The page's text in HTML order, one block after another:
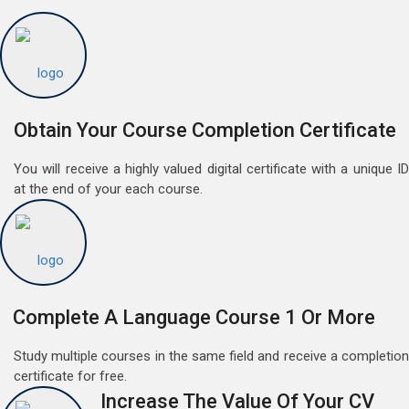
Free Speaking Session (A1 & A2)
May 30, 2022
Good news for LangNation's Students, who want to
improve their German speaking skills.Students who
seats on our website. You will get the all deta
Read More
Free German Doubt Session
Obtain Your Course Completion Certificate
You will receive a highly valued digital certificate with a unique ID
at the end of your each course.
Complete A Language Course 1 Or More
Study multiple courses in the same field and receive a completion
certificate for free.
Increase The Value Of Your CV